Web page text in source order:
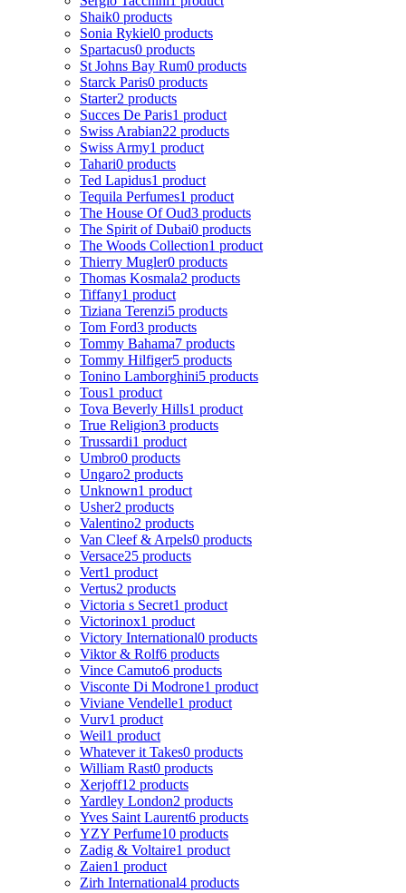
Shaik0 products
Sonia Rykiel0 products
Spartacus0 products
St Johns Bay Rum0 products
Starck Paris0 products
Starter2 products
Succes De Paris1 product
Swiss Arabian22 products
Swiss Army1 product
Tahari0 products
Ted Lapidus1 product
Tequila Perfumes1 product
The House Of Oud3 products
The Spirit of Dubai0 products
The Woods Collection1 product
Thierry Mugler0 products
Thomas Kosmala2 products
Tiffany1 product
Tiziana Terenzi5 products
Tom Ford3 products
Tommy Bahama7 products
Tommy Hilfiger5 products
Tonino Lamborghini5 products
Tous1 product
Tova Beverly Hills1 product
True Religion3 products
Trussardi1 product
Umbro0 products
Ungaro2 products
Unknown1 product
Usher2 products
Valentino2 products
Van Cleef & Arpels0 products
Versace25 products
Vert1 product
Vertus2 products
Victoria s Secret1 product
Victorinox1 product
Victory International0 products
Viktor & Rolf6 products
Vince Camuto6 products
Visconte Di Modrone1 product
Viviane Vendelle1 product
Vurv1 product
Weil1 product
Whatever it Takes0 products
William Rast0 products
Xerjoff12 products
Yardley London2 products
Yves Saint Laurent6 products
YZY Perfume10 products
Zadig & Voltaire1 product
Zaien1 product
Zirh International4 products